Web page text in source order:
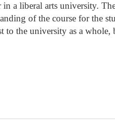
in a liberal arts university.
of the course for the
to the university as a